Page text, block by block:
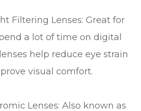
Lenses: Great for
a lot of time on digital
help reduce eye strain
visual comfort.
Lenses: Also known as